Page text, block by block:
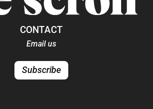
CONTACT
Email us
Subscribe